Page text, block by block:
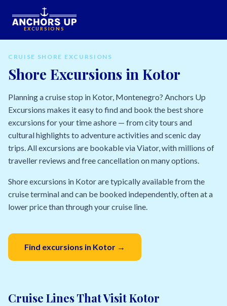
EXCURSIONS
CRUISE SHORE EXCURSIONS
Shore Excursions in Kotor
Planning a cruise stop in Kotor, Montenegro? Anchors Up
Excursions makes it easy to find and book the best shore
excursions for your time ashore — from city tours and
cultural highlights to adventure activities and scenic day
trips. All excursions are bookable via Viator, with millions of
traveller reviews and free cancellation on many options.
Shore excursions in Kotor are typically available from the
cruise terminal and can be booked independently, often at a
lower price than through your cruise line.
Find excursions in Kotor →
Cruise Lines That Visit Kotor